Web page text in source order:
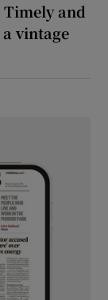
Timely and
vintage